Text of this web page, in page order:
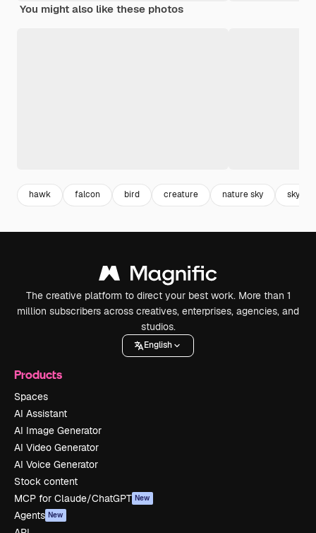
You might also like these photos
hawk falcon bird creature nature sky sky
The creative platform to direct your best work. More than 1
million subscribers across creatives, enterprises, agencies, and
studios.
English
Products
Spaces
AI Assistant
AI Image Generator
AI Video Generator
AI Voice Generator
Stock content
MCP for Claude/ChatGPT New
Agents New